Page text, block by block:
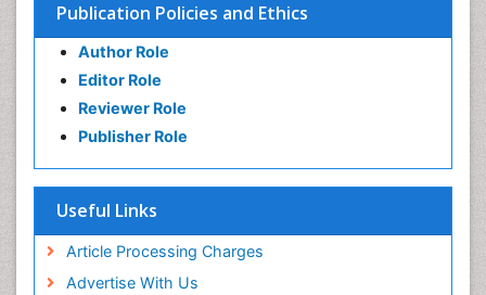
Publication Policies and Ethics
Author Role
Editor Role
Reviewer Role
Publisher Role
Useful Links
Article Processing Charges
Advertise With Us